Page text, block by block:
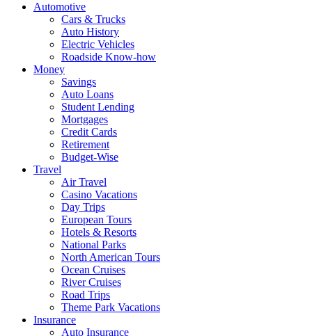
Automotive
Cars & Trucks
Auto History
Electric Vehicles
Roadside Know-how
Money
Savings
Auto Loans
Student Lending
Mortgages
Credit Cards
Retirement
Budget-Wise
Travel
Air Travel
Casino Vacations
Day Trips
European Tours
Hotels & Resorts
National Parks
North American Tours
Ocean Cruises
River Cruises
Road Trips
Theme Park Vacations
Insurance
Auto Insurance